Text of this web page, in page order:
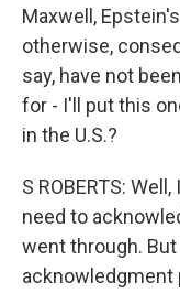
Maxwell,
otherwise,
say, have not
for - I'll put this
in the U.S.?
S ROBERTS:
need to
went through.
acknowledgment